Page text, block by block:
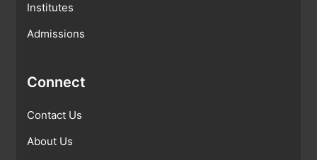
Institutes
Admissions
Connect
Contact Us
About Us